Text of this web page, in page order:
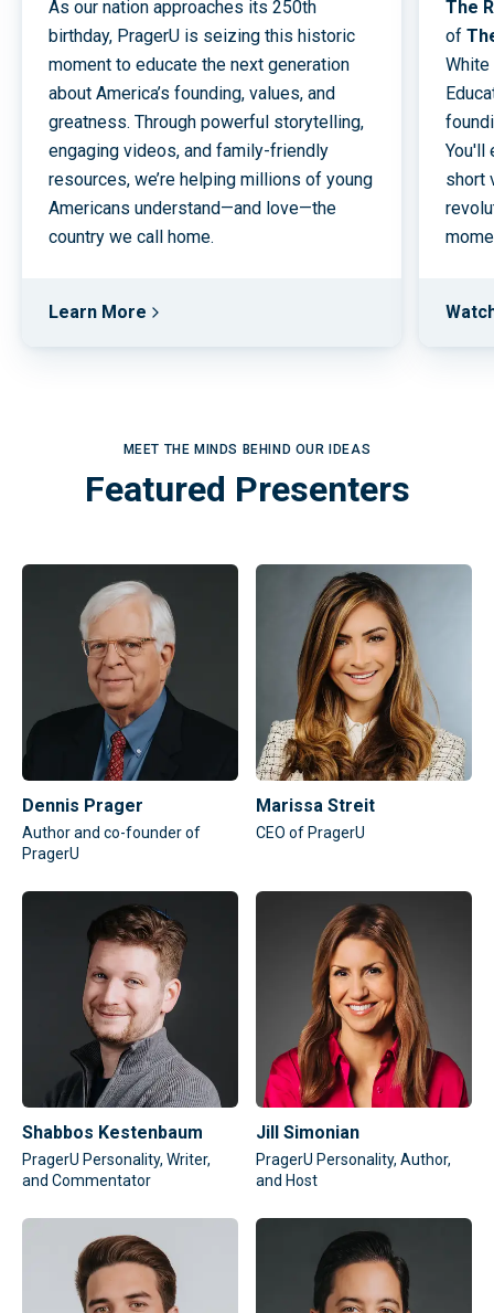
As our nation approaches its 250th
birthday, PragerU is seizing this historic
moment to educate the next generation
about America’s founding, values, and
greatness. Through powerful storytelling,
engaging videos, and family-friendly
resources, we’re helping millions of young
Americans understand—and love—the
country we call home.
Learn More
The
of
White
You'll
short
MEET THE MINDS BEHIND OUR IDEAS
Featured Presenters
Dennis Prager
Author and co-founder of
PragerU
Marissa Streit
CEO of PragerU
Shabbos Kestenbaum
PragerU Personality, Writer,
and Commentator
Jill Simonian
PragerU Personality, Author,
and Host